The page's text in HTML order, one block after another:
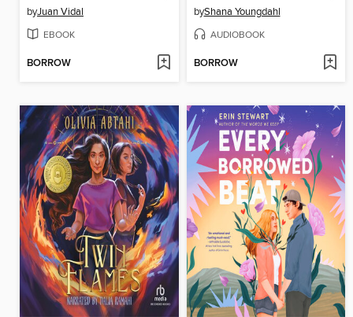
byJuan Vidal
EBOOK
BORROW
byShana Youngdahl
AUDIOBOOK
BORROW